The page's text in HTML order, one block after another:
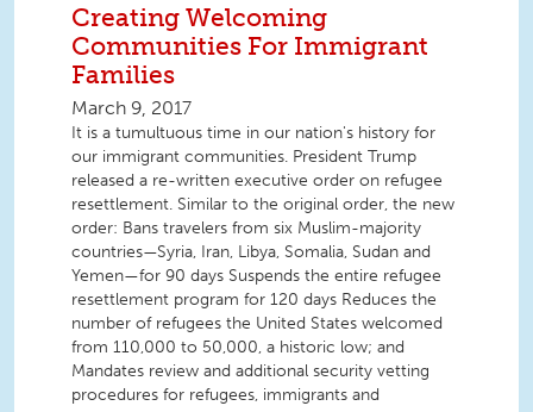
Creating Welcoming
Communities For Immigrant
Families
March 9, 2017
It is a tumultuous time in our nation's history for
our immigrant communities. President Trump
released a re-written executive order on refugee
resettlement. Similar to the original order, the new
order: Bans travelers from six Muslim-majority
countries—Syria, Iran, Libya, Somalia, Sudan and
Yemen—for 90 days Suspends the entire refugee
resettlement program for 120 days Reduces the
number of refugees the United States welcomed
from 110,000 to 50,000, a historic low; and
Mandates review and additional security vetting
procedures for refugees, immigrants and